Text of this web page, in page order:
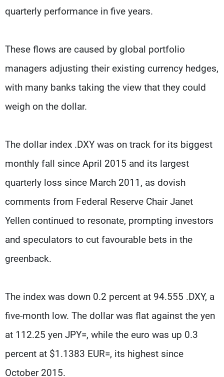
quarterly performance in five years.
These flows are caused by global portfolio
managers adjusting their existing currency hedges,
with many banks taking the view that they could
weigh on the dollar.
The dollar index .DXY was on track for its biggest
monthly fall since April 2015 and its largest
quarterly loss since March 2011, as dovish
comments from Federal Reserve Chair Janet
Yellen continued to resonate, prompting investors
and speculators to cut favourable bets in the
greenback.
The index was down 0.2 percent at 94.555 .DXY, a
five-month low. The dollar was flat against the yen
at 112.25 yen JPY=, while the euro was up 0.3
percent at $1.1383 EUR=, its highest since
October 2015.